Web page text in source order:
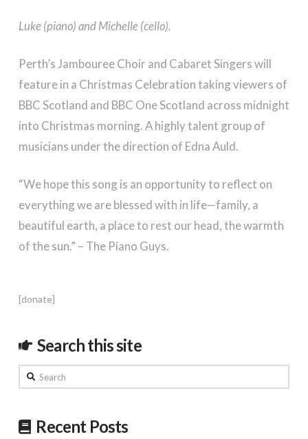
Luke (piano) and Michelle (cello).
Perth’s Jambouree Choir and Cabaret Singers will
feature in a Christmas Celebration taking viewers of
BBC Scotland and BBC One Scotland across midnight
into Christmas morning. A highly talent group of
musicians under the direction of Edna Auld.
“We hope this song is an opportunity to reflect on
everything we are blessed with in life—family, a
beautiful earth, a place to rest our head, the warmth
of the sun.” – The Piano Guys.
[donate]
Search this site
Search
Recent Posts